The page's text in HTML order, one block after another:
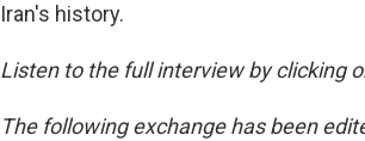
Iran's history.
Listen to the full interview by clicking
The following exchange has been